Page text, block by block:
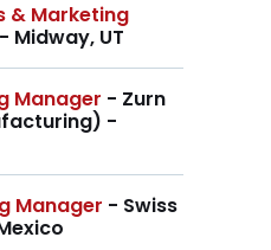
& Marketing
Midway, UT
Manager - Zurn
-
Manager - Swiss